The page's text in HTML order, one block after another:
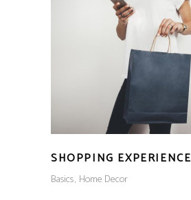
SHOPPING EXPERIENCE
Basics Home Decor